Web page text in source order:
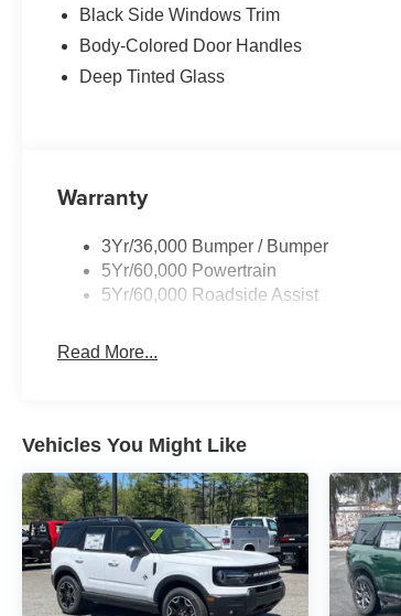
Black Side Windows Trim
Body-Colored Door Handles
Deep Tinted Glass
Warranty
3Yr/36,000 Bumper / Bumper
5Yr/60,000 Powertrain
5Yr/60,000 Roadside Assist
Read More...
Vehicles You Might Like